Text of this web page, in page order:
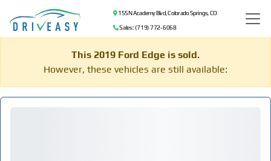
155 N Academy Blvd, Colorado Springs, CO
Sales: (719) 772-6068
This 2019 Ford Edge is sold.
However, these vehicles are still available: